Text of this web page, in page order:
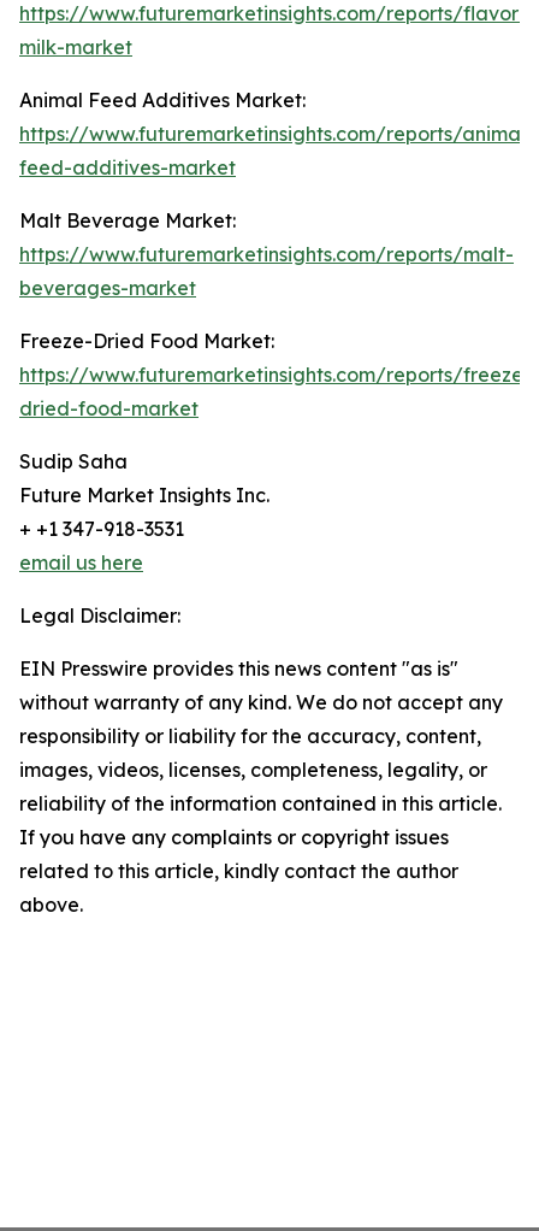
https://www.futuremarketinsights.com/reports/
milk-market
Animal Feed Additives Market:
https://www.futuremarketinsights.com/reports/animal-
feed-additives-market
Malt Beverage Market:
https://www.futuremarketinsights.com/reports/malt-
beverages-market
Freeze-Dried Food Market:
https://www.futuremarketinsights.com/reports/freeze-
dried-food-market
Sudip Saha
Future Market Insights Inc.
+ +1 347-918-3531
email us here
Legal Disclaimer:
EIN Presswire provides this news content "as is"
without warranty of any kind. We do not accept any
responsibility or liability for the accuracy, content,
images, videos, licenses, completeness, legality, or
reliability of the information contained in this article.
If you have any complaints or copyright issues
related to this article, kindly contact the author
above.